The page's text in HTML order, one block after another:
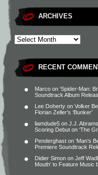
ARCHIVES
RECENT
Marco on ‘Spider-Man:
Soundtrack Album
Lee Doherty on Volker
Florian Zeller’s ‘Bunker’
liamdude5 on J.J.
Scoring Debut on ‘The
Penderghast on ‘Man’s
Premiere Soundtrack
Didier Simon on Jeff
Mouth’ to Feature Music